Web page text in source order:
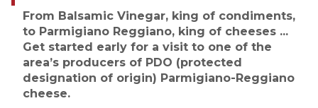
From Balsamic Vinegar, king of condiments,
to Parmigiano Reggiano, king of cheeses ...
Get started early for a visit to one of the
area’s producers of PDO (protected
designation of origin) Parmigiano-Reggiano
cheese.